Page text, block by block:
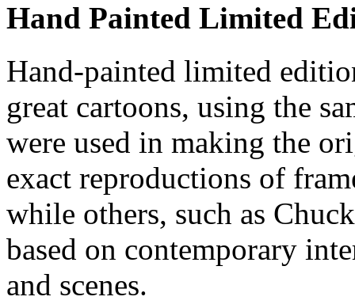
Hand Painted Limited
Hand-painted limited
great cartoons, using the
were used in making the
exact reproductions of
while others, such as
based on contemporary
and scenes.